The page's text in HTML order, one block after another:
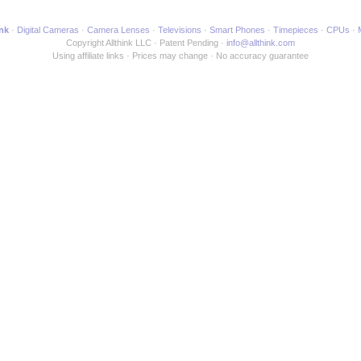
Digital Cameras Camera Lenses Televisions Smart Phones Timepieces CPUs
Copyright Allthink LLC
Patent Pending
info@allthink.com
Using affiliate links
Prices may change No accuracy guarantee